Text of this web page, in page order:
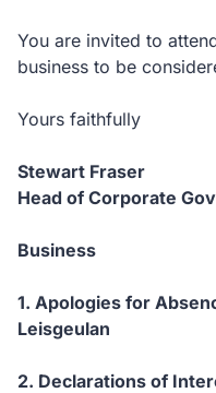
You are invited to
business to be
Yours faithfully
Stewart Fraser
Head of Corporate
Business
1. Apologies for
Leisgeulan
2. Declarations of